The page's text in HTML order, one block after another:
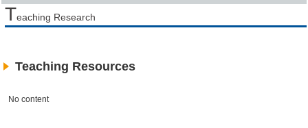
Teaching Research
Teaching Resources
No content